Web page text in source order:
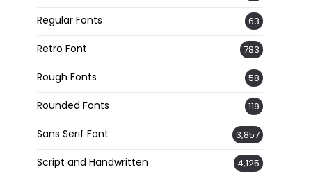
Regular Fonts 63
Retro Font 783
Rough Fonts 58
Rounded Fonts 119
Sans Serif Font 3,857
Script and Handwritten 4,125